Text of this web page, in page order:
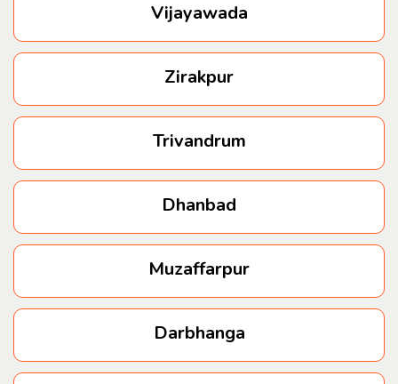
Vijayawada
Zirakpur
Trivandrum
Dhanbad
Muzaffarpur
Darbhanga